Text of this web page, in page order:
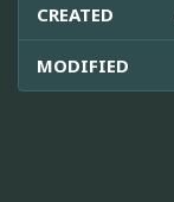
CREATED
MODIFIED